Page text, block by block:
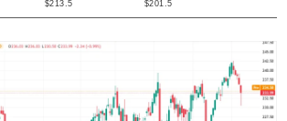
$213.5 $201.5